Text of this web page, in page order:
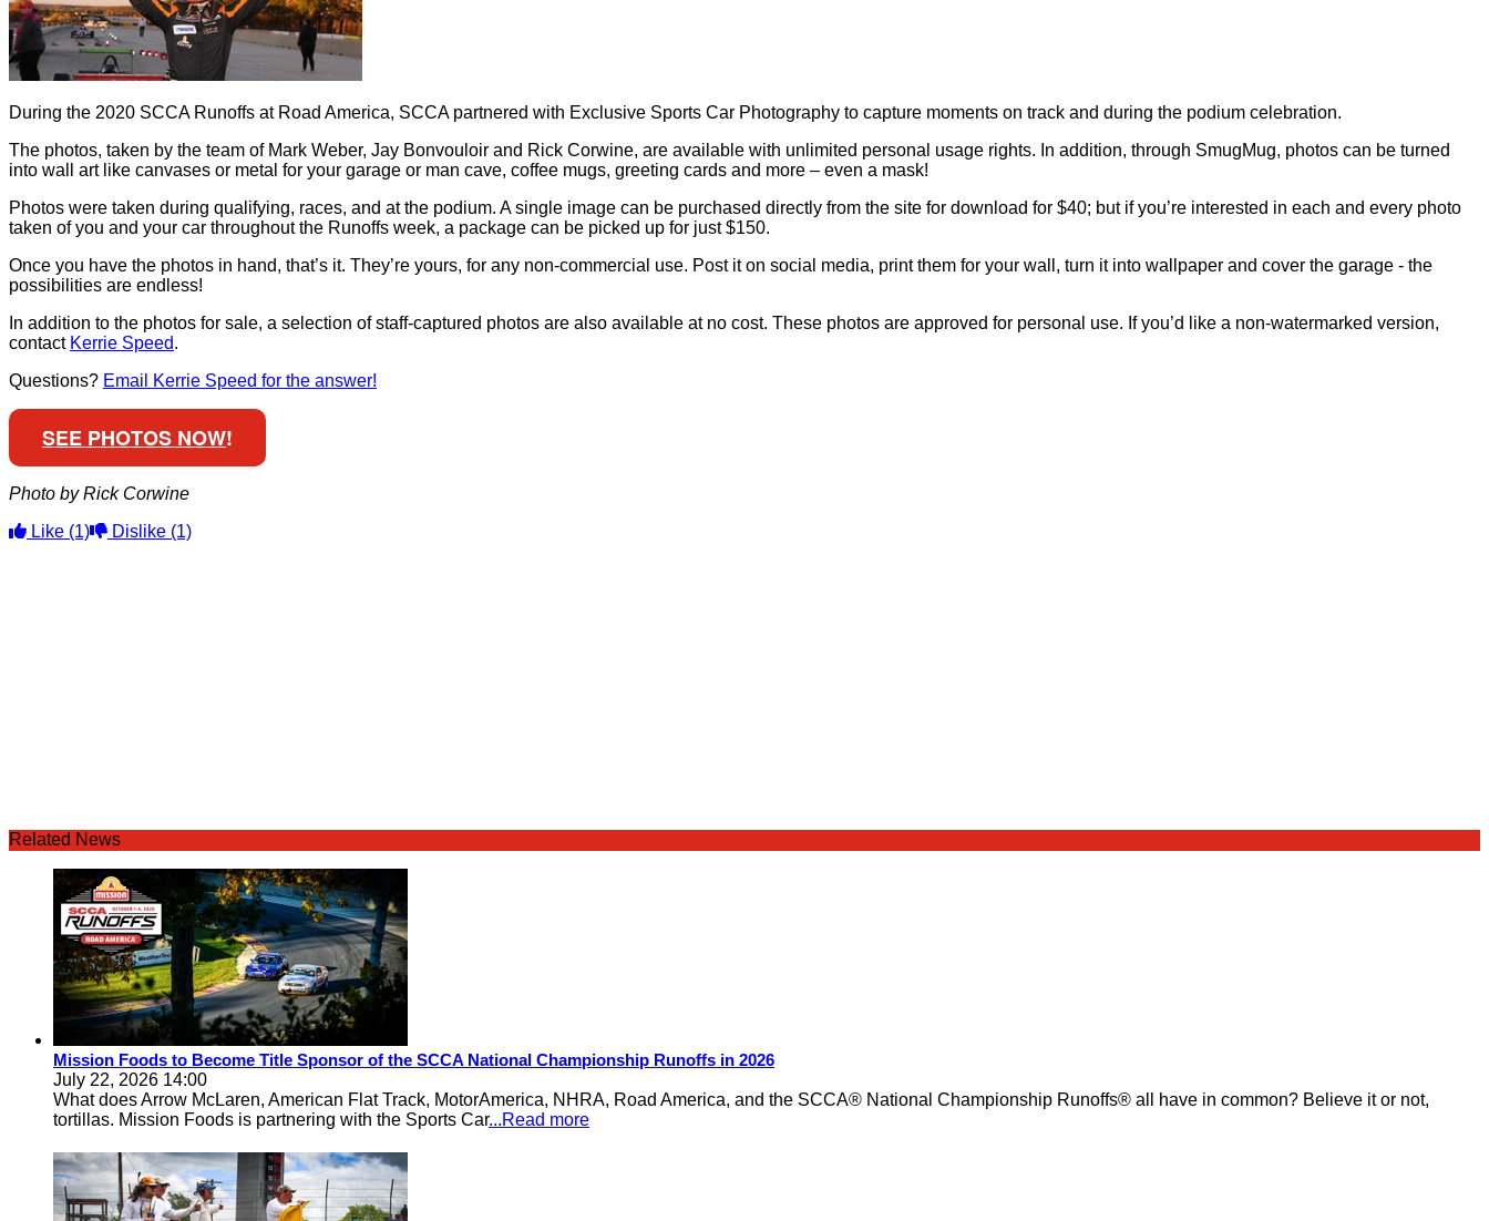
During the 2020 SCCA Runoffs at Road America, SCCA partnered with Exclusive Sports Car Photography to capture moments on track and during the podium celebration.
The photos, taken by the team of Mark Weber, Jay Bonvouloir and Rick Corwine, are available with unlimited personal usage rights. In addition, through SmugMug, photos can be turned
into wall art like canvases or metal for your garage or man cave, coffee mugs, greeting cards and more – even a mask!
Photos were taken during qualifying, races, and at the podium. A single image can be purchased directly from the site for download for $40; but if you’re interested in each and every photo
taken of you and your car throughout the Runoffs week, a package can be picked up for just $150.
Once you have the photos in hand, that’s it. They’re yours, for any non-commercial use. Post it on social media, print them for your wall, turn it into wallpaper and cover the garage - the
possibilities are endless!
In addition to the photos for sale, a selection of staff-captured photos are also available at no cost. These photos are approved for personal use. If you’d like a non-watermarked version,
contact Kerrie Speed.
Questions? Email Kerrie Speed for the answer!
SEE PHOTOS NOW!
Photo by Rick Corwine
Like (1) Dislike (1)
Related News
Mission Foods to Become Title Sponsor of the SCCA National Championship Runoffs in 2026
July 22, 2026 14:00
What does Arrow McLaren, American Flat Track, MotorAmerica, NHRA, Road America, and the SCCA® National Championship Runoffs® all have in common? Believe it or not,
tortillas. Mission Foods is partnering with the Sports Car...Read more